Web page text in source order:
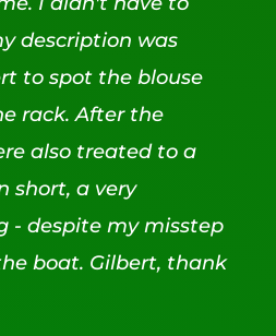
description was
to spot the blouse
rack. After the
also treated to a
short, a very
- despite my misstep
boat. Gilbert, thank